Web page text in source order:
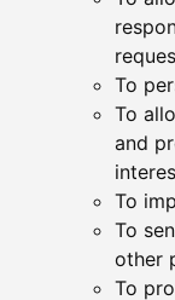
To
To
and
To
To
other
To